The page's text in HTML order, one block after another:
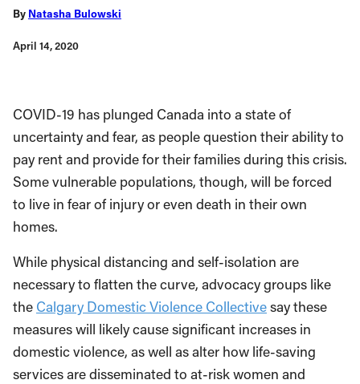
By Natasha Bulowski
April 14, 2020
COVID-19 has plunged Canada into a state of
uncertainty and fear, as people question their ability to
pay rent and provide for their families during this crisis.
Some vulnerable populations, though, will be forced
to live in fear of injury or even death in their own
homes.
While physical distancing and self-isolation are
necessary to flatten the curve, advocacy groups like
the Calgary Domestic Violence Collectivesay these
measures will likely cause significant increases in
domestic violence, as well as alter how life-saving
services are disseminated to at-risk women and